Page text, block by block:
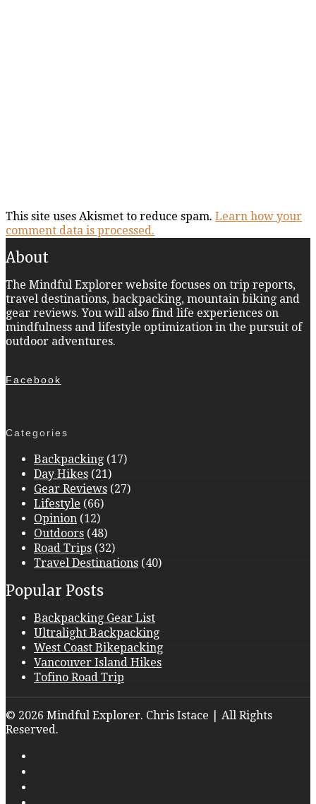
This site uses Akismet to reduce spam. Learn how your
comment data is processed.
About
The Mindful Explorer website focuses on trip reports,
travel destinations, backpacking, mountain biking and
gear reviews. You will also find life experiences on
mindfulness and lifestyle optimization in the pursuit of
outdoor adventures.
Facebook
Categories
Backpacking (17)
Day Hikes (21)
Gear Reviews (27)
Lifestyle (66)
Opinion (12)
Outdoors (48)
Road Trips (32)
Travel Destinations (40)
Popular Posts
Backpacking Gear List
Ultralight Backpacking
West Coast Bikepacking
Vancouver Island Hikes
Tofino Road Trip
© 2026 Mindful Explorer. Chris Istace | All Rights
Reserved.